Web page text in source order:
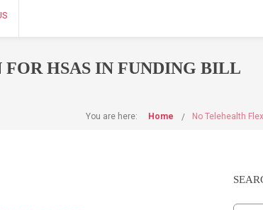
HSAS IN FUNDING BILL
You are here: Home No Telehealth